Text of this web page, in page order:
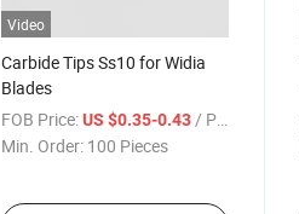
Video
Carbide Tips Ss10 for Widia
Blades
FOB Price: US $0.35-0.43 / Piece
Min. Order: 100 Pieces